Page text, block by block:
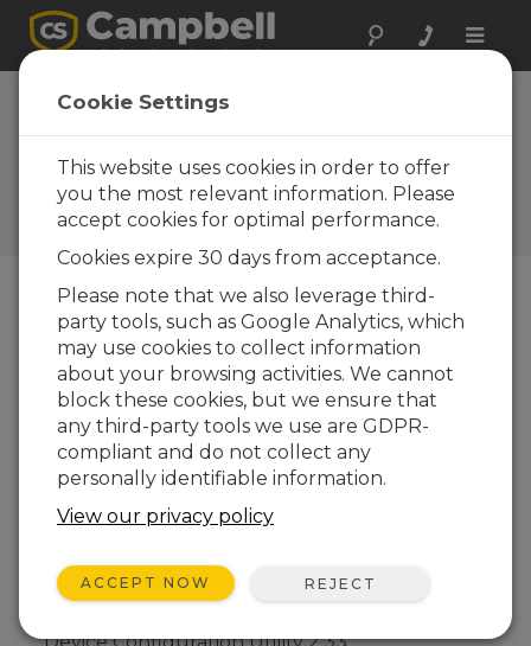
Toggle
Device
Configuration
Utility 2.23
Software and OS Revision
Histories
Device Configuration Utility 2.35.02
1 change(s) - 22-06-2026
Device Configuration Utility 2.35.1
1 change(s) - 03-06-2026
Device Configuration Utility 2.35
5 change(s) - 07-05-2026
Device Configuration Utility 2.34
2 change(s) - 09-04-2026
Cookie Settings
This website uses cookies in order to offer
you the most relevant information. Please
accept cookies for optimal performance.
Cookies expire 30 days from acceptance.
Please note that we also leverage third-
party tools, such as Google Analytics, which
may use cookies to collect information
about your browsing activities. We cannot
block these cookies, but we ensure that
any third-party tools we use are GDPR-
compliant and do not collect any
personally identifiable information.
View our privacy policy
ACCEPT NOW REJECT